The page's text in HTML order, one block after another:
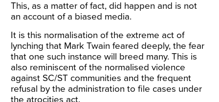
This, as a matter of fact, did happen and is not
an account of a biased media.
It is this normalisation of the extreme act of
lynching that Mark Twain feared deeply, the fear
that one such instance will breed many. This is
also reminiscent of the normalised violence
against SC/ST communities and the frequent
refusal by the administration to file cases under
the atrocities act.